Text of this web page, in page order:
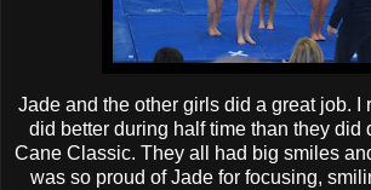
Jade and the other girls did a great job. I
did better during half time than they did
Cane Classic. They all had big smiles
was so proud of Jade for focusing,